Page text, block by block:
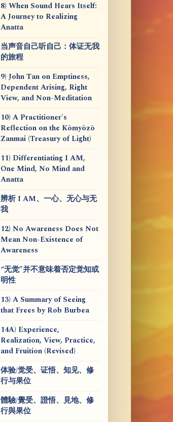
8) When Sound Hears Itself:
A Journey to Realizing
Anatta
当声音自己听自己：体证无我
的旅程
9) John Tan on Emptiness,
Dependent Arising, Right
View, and Non-Meditation
10) A Practitioner's
Reflection on the Kōmyōzō
Zanmai (Treasury of Light)
11) Differentiating I AM,
One Mind, No Mind and
Anatta
辨析 I AM、一心、无心与无
我
12) No Awareness Does Not
Mean Non-Existence of
Awareness
“无觉”并不意味着否定觉知或
明性
13) A Summary of Seeing
that Frees by Rob Burbea
14A) Experience,
Realization, View, Practice,
and Fruition (Revised)
体验/觉受、证悟、知见、修
行与果位
體驗/覺受、證悟、見地、修
行與果位